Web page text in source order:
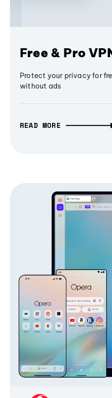
Free & Pro
Protect your privacy for
without ads
READ MORE